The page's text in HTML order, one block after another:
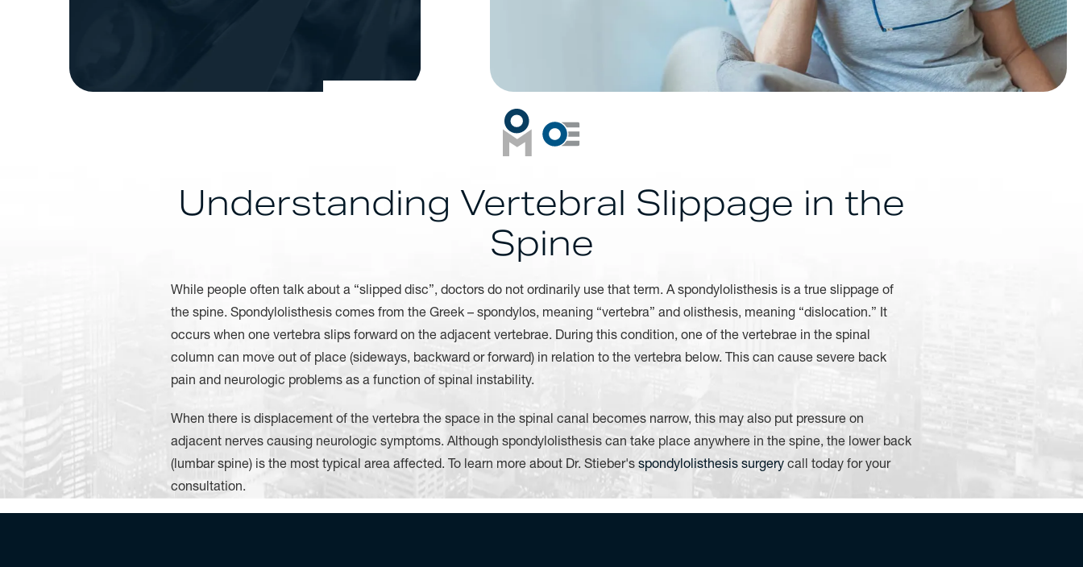
Understanding Vertebral Slippage in the
Spine
While people often talk about a “slipped disc”, doctors do not ordinarily use that term. A spondylolisthesis is a true slippage of
the spine. Spondylolisthesis comes from the Greek – spondylos, meaning “vertebra” and olisthesis, meaning “dislocation.” It
occurs when one vertebra slips forward on the adjacent vertebrae. During this condition, one of the vertebrae in the spinal
column can move out of place (sideways, backward or forward) in relation to the vertebra below. This can cause severe back
pain and neurologic problems as a function of spinal instability.
When there is displacement of the vertebra the space in the spinal canal becomes narrow, this may also put pressure on
adjacent nerves causing neurologic symptoms. Although spondylolisthesis can take place anywhere in the spine, the lower back
(lumbar spine) is the most typical area affected. To learn more about Dr. Stieber's spondylolisthesis surgery call today for your
consultation.